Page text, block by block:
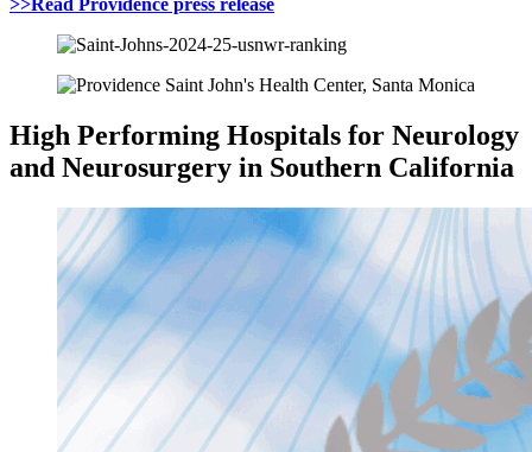
>>Read Providence press release
High Performing Hospitals for Neurology
and Neurosurgery in Southern California